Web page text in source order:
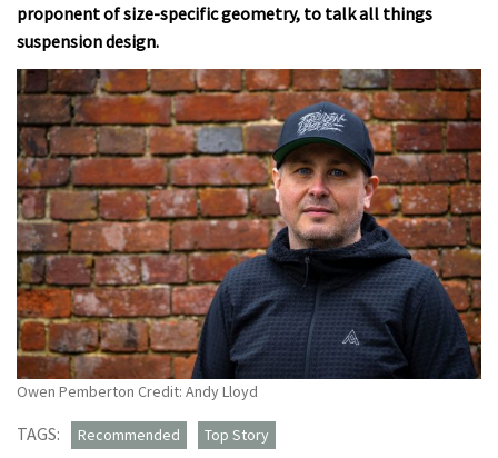
proponent of size-specific geometry, to talk all things
suspension design.
Owen Pemberton Credit: Andy Lloyd
TAGS: Recommended Top Story